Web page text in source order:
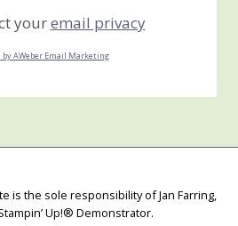
youremail privacy
by AWeber Email Marketing
is the sole responsibility of Jan Farring,
Up!® Demonstrator.